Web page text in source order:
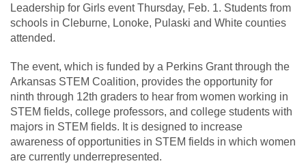
Leadership for Girls event Thursday, Feb. 1. Students from
schools in Cleburne, Lonoke, Pulaski and White counties
attended.
The event, which is funded by a Perkins Grant through the
Arkansas STEM Coalition, provides the opportunity for
ninth through 12th graders to hear from women working in
STEM fields, college professors, and college students with
majors in STEM fields. It is designed to increase
awareness of opportunities in STEM fields in which women
are currently underrepresented.